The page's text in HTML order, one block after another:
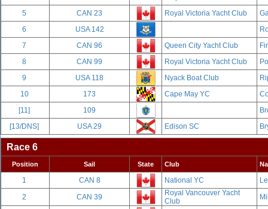
5
CAN 23 Royal Victoria Yacht Club
6
USA 142
7
CAN 96 Queen City Yacht Club
8
CAN 99 Royal Victoria Yacht Club
9
USA 118 Nyack Boat Club
10
173 Cape May YC
[11]
109
[13/DNS]
USA 29 Edison SC
Race 6
Position Sail State Club
1 CAN 8 National YC
2
CAN 39
Royal Vancouver Yacht
Club